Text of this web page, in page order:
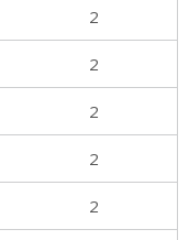
2
2
2
2
2